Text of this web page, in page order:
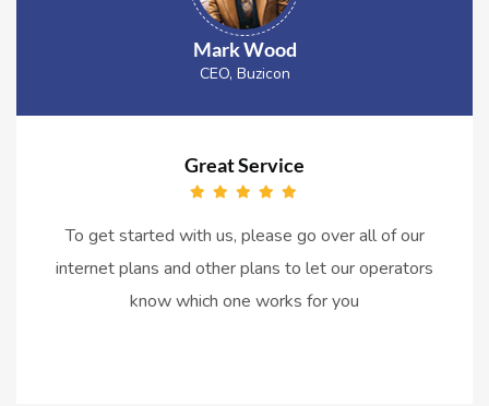
Mark Wood
CEO, Buzicon
Great Service
To get started with us, please go over all of our
internet plans and other plans to let our operators
know which one works for you